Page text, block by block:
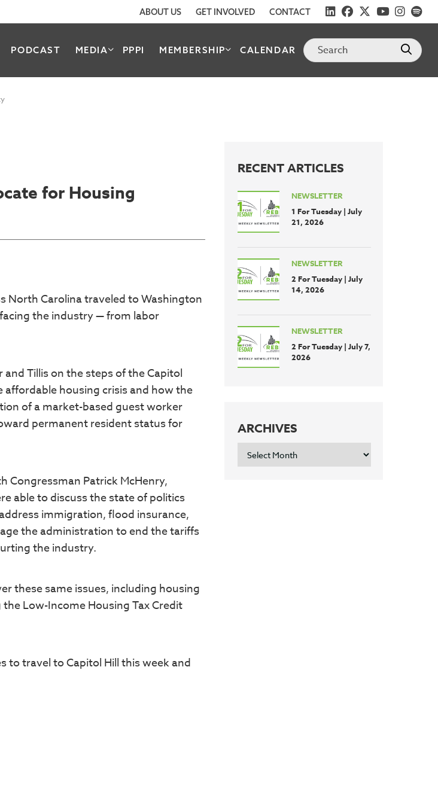
ABOUT US GET INVOLVED CONTACT
PODCAST MEDIA PPPI MEMBERSHIP CALENDAR
for Housing
North Carolina traveled to Washington
the industry — from labor
Tillis on the steps of the Capitol
housing crisis and how the
of a market-based guest worker
permanent resident status for
Congressman Patrick McHenry,
able to discuss the state of politics
immigration, flood insurance,
the administration to end the tariffs
the industry.
these same issues, including housing
Low-Income Housing Tax Credit
to travel to Capitol Hill this week and
RECENT ARTICLES
NEWSLETTER
1 For Tuesday | July
21, 2026
NEWSLETTER
2 For Tuesday | July
14, 2026
NEWSLETTER
2 For Tuesday | July 7,
2026
ARCHIVES
ARCHIVES